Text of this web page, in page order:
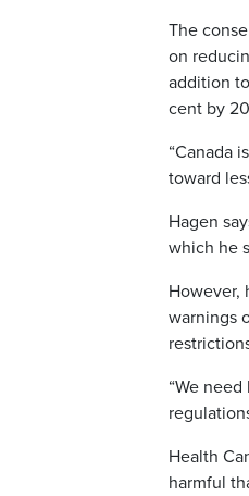
The
on
addition
cent by
“Canada
toward
Hagen
which he
However,
warnings
“We
Health
harmful